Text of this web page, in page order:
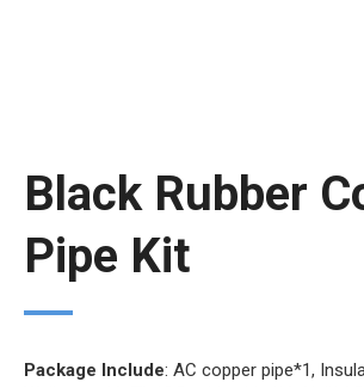
Black Rubber
Pipe Kit
Package Include: AC copper pipe*1,